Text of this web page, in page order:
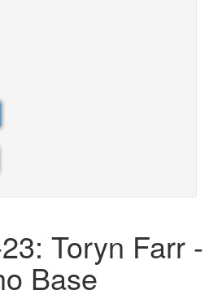
Toryn Farr -
Base